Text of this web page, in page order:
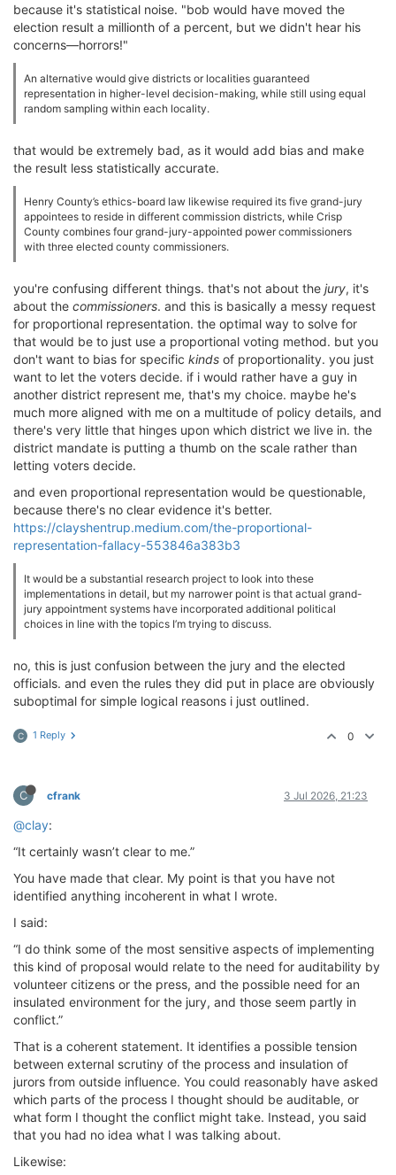
because it's statistical noise. "bob would have moved the
election result a millionth of a percent, but we didn't hear his
concerns—horrors!"
An alternative would give districts or localities guaranteed
representation in higher-level decision-making, while still using equal
random sampling within each locality.
that would be extremely bad, as it would add bias and make
the result less statistically accurate.
Henry County’s ethics-board law likewise required its five grand-jury
appointees to reside in different commission districts, while Crisp
County combines four grand-jury-appointed power commissioners
with three elected county commissioners.
you're confusing different things. that's not about the jury, it's
about the commissioners. and this is basically a messy request
for proportional representation. the optimal way to solve for
that would be to just use a proportional voting method. but you
don't want to bias for specific kinds of proportionality. you just
want to let the voters decide. if i would rather have a guy in
another district represent me, that's my choice. maybe he's
much more aligned with me on a multitude of policy details, and
there's very little that hinges upon which district we live in. the
district mandate is putting a thumb on the scale rather than
letting voters decide.
and even proportional representation would be questionable,
because there's no clear evidence it's better.
https://clayshentrup.medium.com/the-proportional-
representation-fallacy-553846a383b3
It would be a substantial research project to look into these
implementations in detail, but my narrower point is that actual grand-
jury appointment systems have incorporated additional political
choices in line with the topics I’m trying to discuss.
no, this is just confusion between the jury and the elected
officials. and even the rules they did put in place are obviously
suboptimal for simple logical reasons i just outlined.
C 1 Reply 0
C cfrank 3 Jul 2026, 21:23
@clay:
“It certainly wasn’t clear to me.”
You have made that clear. My point is that you have not
identified anything incoherent in what I wrote.
I said:
“I do think some of the most sensitive aspects of implementing
this kind of proposal would relate to the need for auditability by
volunteer citizens or the press, and the possible need for an
insulated environment for the jury, and those seem partly in
conflict.”
That is a coherent statement. It identifies a possible tension
between external scrutiny of the process and insulation of
jurors from outside influence. You could reasonably have asked
which parts of the process I thought should be auditable, or
what form I thought the conflict might take. Instead, you said
that you had no idea what I was talking about.
Likewise: